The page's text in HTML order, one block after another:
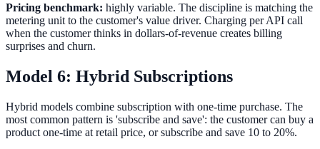
Pricing benchmark: highly variable. The discipline is matching the
metering unit to the customer's value driver. Charging per API call
when the customer thinks in dollars-of-revenue creates billing
surprises and churn.
Model 6: Hybrid Subscriptions
Hybrid models combine subscription with one-time purchase. The
most common pattern is 'subscribe and save': the customer can buy a
product one-time at retail price, or subscribe and save 10 to 20%.